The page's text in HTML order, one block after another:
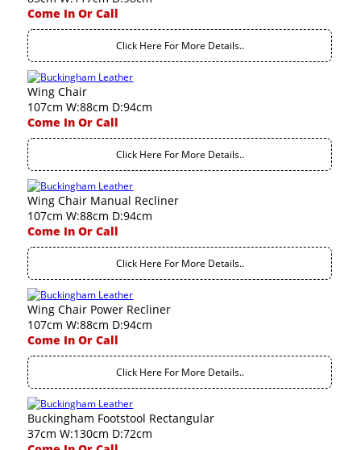
Come In Or Call
Click Here For More Details..
Wing Chair
107cm W:88cm D:94cm
Come In Or Call
Click Here For More Details..
Wing Chair Manual Recliner
107cm W:88cm D:94cm
Come In Or Call
Click Here For More Details..
Wing Chair Power Recliner
107cm W:88cm D:94cm
Come In Or Call
Click Here For More Details..
Buckingham Footstool Rectangular
37cm W:130cm D:72cm